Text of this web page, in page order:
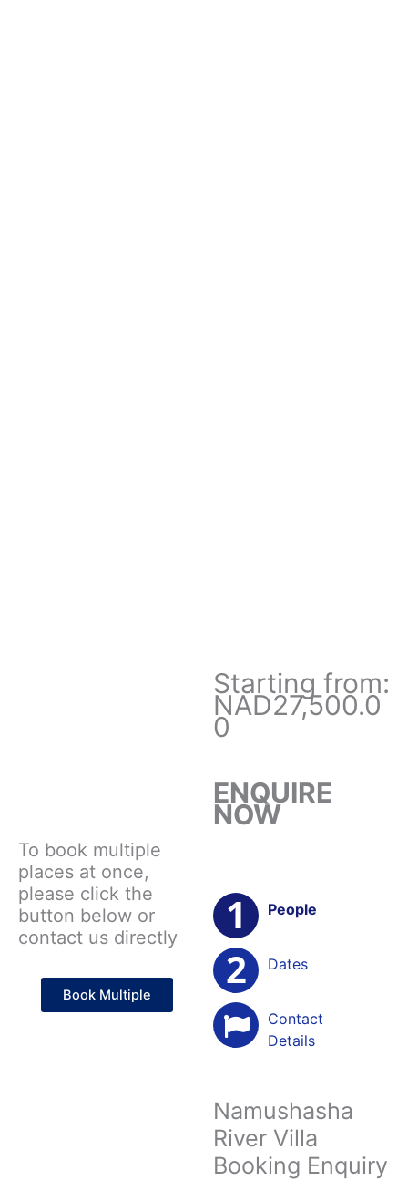
To book multiple
places at once,
please click the
button below or
contact us directly
Book Multiple
Starting from:
NAD27,500.0
0
ENQUIRE
NOW
People
Dates
Contact
Details
Namushasha
River Villa
Booking Enquiry